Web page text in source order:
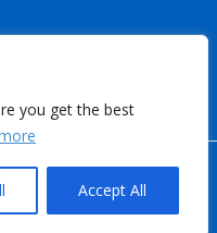
you get the best
Accept All